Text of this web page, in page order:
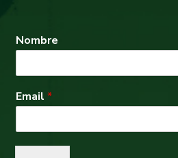
Nombre
Email*